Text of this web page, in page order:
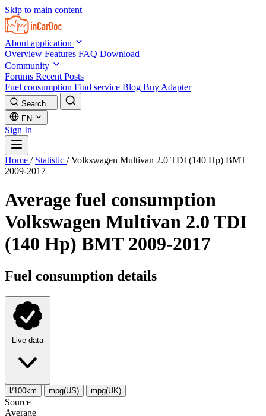
Skip to main content
About application
Overview Features FAQ Download
Community
Forums Recent Posts
Fuel consumption Find service Blog Buy Adapter
Search...
EN
Sign In
Home / Statistic / Volkswagen Multivan 2.0 TDI (140 Hp) BMT
2009-2017
Average fuel consumption
Volkswagen Multivan 2.0 TDI
(140 Hp) BMT 2009-2017
Fuel consumption details
Live data
l/100km mpg(US) mpg(UK)
Source
Average